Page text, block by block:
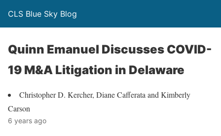
CLS Blue Sky Blog
Quinn Emanuel Discusses COVID-
19 M&A Litigation in Delaware
Christopher D. Kercher, Diane Cafferata and Kimberly
Carson
6 years ago